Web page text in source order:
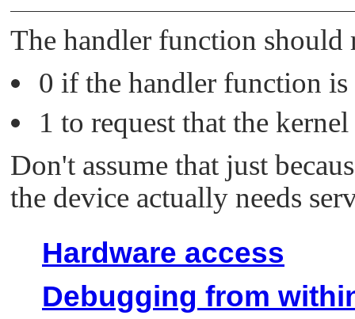
The handler function should
0 if the handler function is
1 to request that the
Don't assume that just
the device actually needs
Hardware access
Debugging from